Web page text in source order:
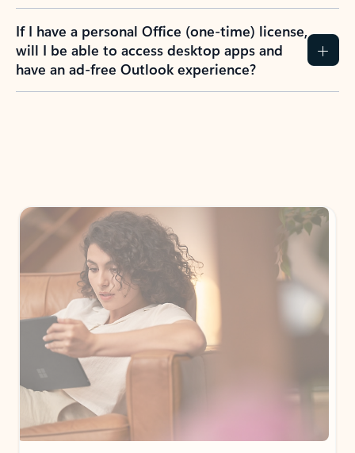
If I have a personal Office (one-time) license,
will I be able to access desktop apps and
have an ad-free Outlook experience?